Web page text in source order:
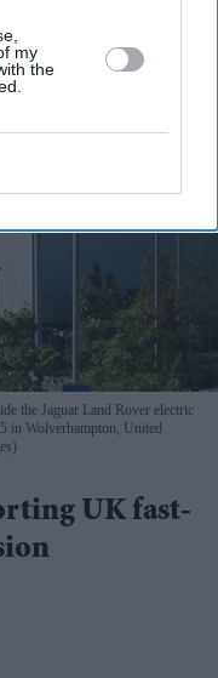
my
the
the Jaguar Land Rover electric
in Wolverhampton, United
UK fast-